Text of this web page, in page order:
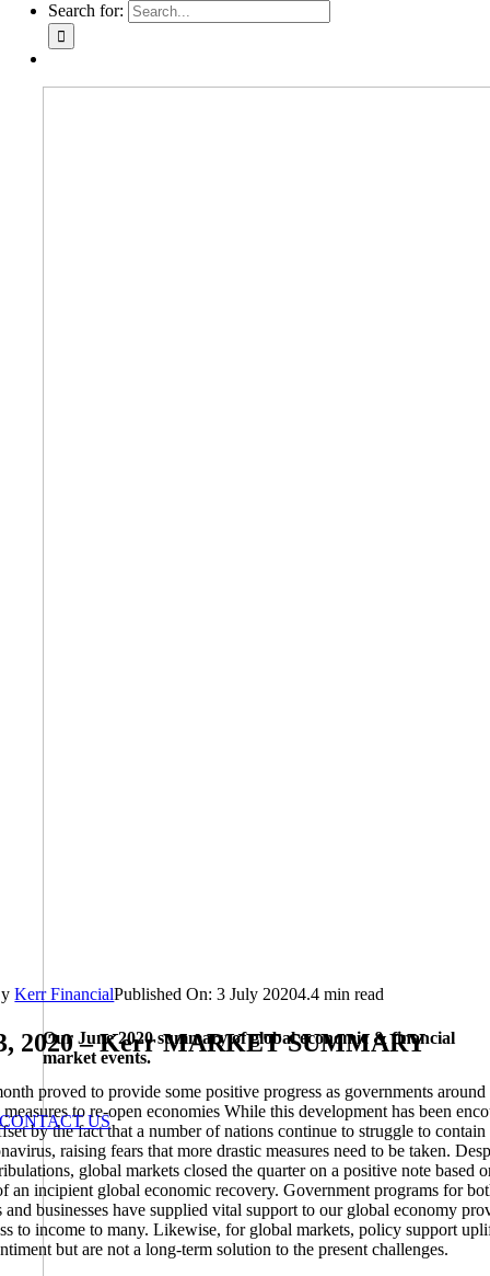
Search for:
Our June 2020 summary of global economic & financial
market events.
CONTACT US
Kerr FinancialPublished On: 3 July 20204.4 min read
2020 – Kerr MARKET SUMMARY
proved to provide some positive progress as governments
to re-open economies While this development has been
by the fact that a number of nations continue to struggle to contain
raising fears that more drastic measures need to be taken.
global markets closed the quarter on a positive note based
an incipient global economic recovery. Government programs for
businesses have supplied vital support to our global economy
to income to many. Likewise, for global markets, policy support
but are not a long-term solution to the present challenges.